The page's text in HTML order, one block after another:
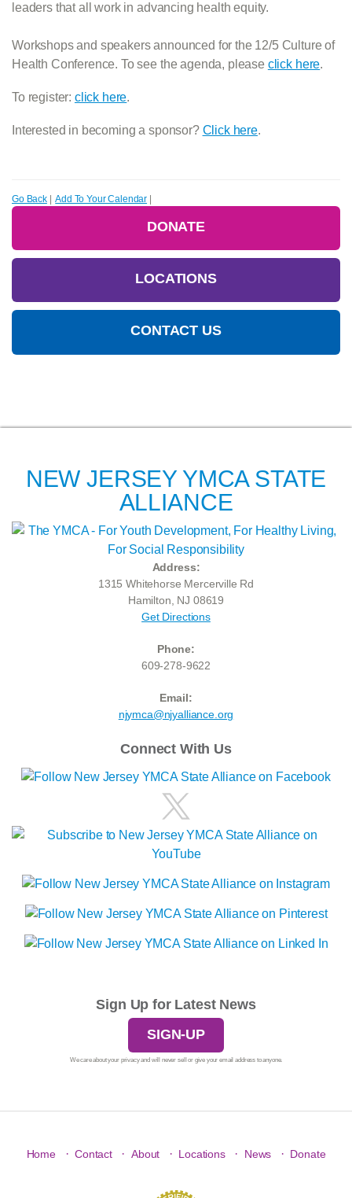
leaders that all work in advancing health equity.
Workshops and speakers announced for the 12/5 Culture of
Health Conference. To see the agenda, please click here.
To register: click here.
Interested in becoming a sponsor? Click here.
Go Back|Add To Your Calendar
DONATE
LOCATIONS
CONTACT US
NEW JERSEY YMCA STATE
ALLIANCE
Address:
1315 Whitehorse Mercerville Rd
Hamilton, NJ 08619
Get Directions
Phone:
609-278-9622
Email:
njymca@njyalliance.org
Connect With Us
Sign Up for Latest News
SIGN-UP
We care about your privacy and will never sell or give your email address to anyone.
Home · Contact · About · Locations · News · Donate